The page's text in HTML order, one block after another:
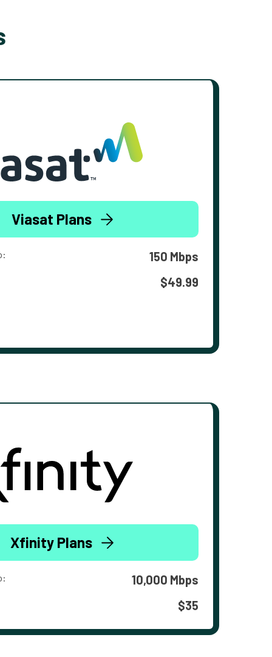
Viasat Plans
150 Mbps
$49.99
Xfinity Plans
10,000 Mbps
$35